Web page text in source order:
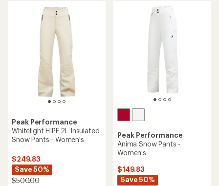
Peak Performance
Whitelight HIPE 2L Insulated
Snow Pants - Women's
$249.83
Save 50%
$500.00
Peak Performance
Anima Snow Pants -
Women's
$149.83
Save 50%